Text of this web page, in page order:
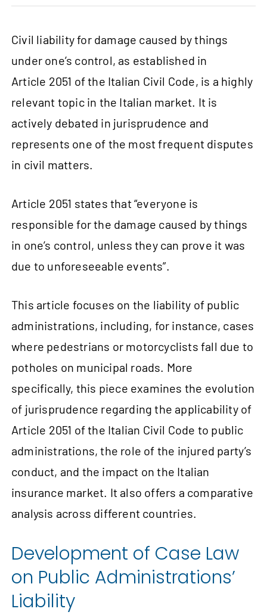
Civil liability for damage caused by things
under one’s control, as established in
Article 2051 of the Italian Civil Code, is a highly
relevant topic in the Italian market. It is
actively debated in jurisprudence and
represents one of the most frequent disputes
in civil matters.
Article 2051 states that “everyone is
responsible for the damage caused by things
in one’s control, unless they can prove it was
due to unforeseeable events”.
This article focuses on the liability of public
administrations, including, for instance, cases
where pedestrians or motorcyclists fall due to
potholes on municipal roads. More
specifically, this piece examines the evolution
of jurisprudence regarding the applicability of
Article 2051 of the Italian Civil Code to public
administrations, the role of the injured party’s
conduct, and the impact on the Italian
insurance market. It also offers a comparative
analysis across different countries.
Development of Case Law
on Public Administrations’
Liability